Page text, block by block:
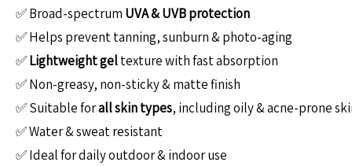
✅ Broad-spectrum UVA & UVB protection
✅ Helps prevent tanning, sunburn & photo-aging
✅Lightweight geltexture with fast absorption
✅ Non-greasy, non-sticky & matte finish
✅ Suitable forall skin types, including oily & acne-prone
✅ Water & sweat resistant
✅ Ideal for daily outdoor & indoor use